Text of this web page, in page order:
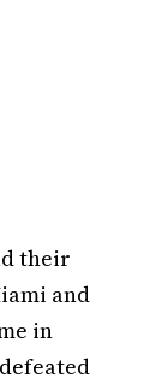
their
and
in